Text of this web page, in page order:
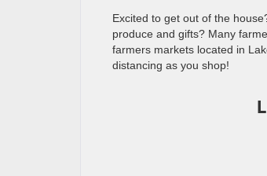
Excited to get out of the
produce and gifts? Many
farmers markets located in
distancing as you shop!